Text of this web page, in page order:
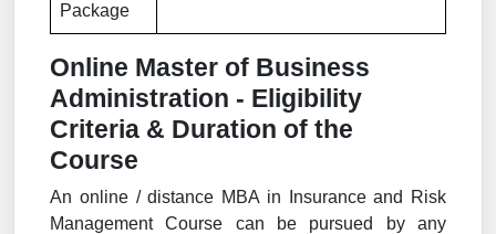
Package
Online Master of Business
Administration - Eligibility
Criteria & Duration of the
Course
An online / distance MBA in Insurance and Risk
Management Course can be pursued by any